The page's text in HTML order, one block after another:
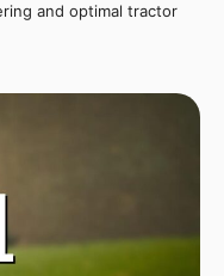
and optimal tractor